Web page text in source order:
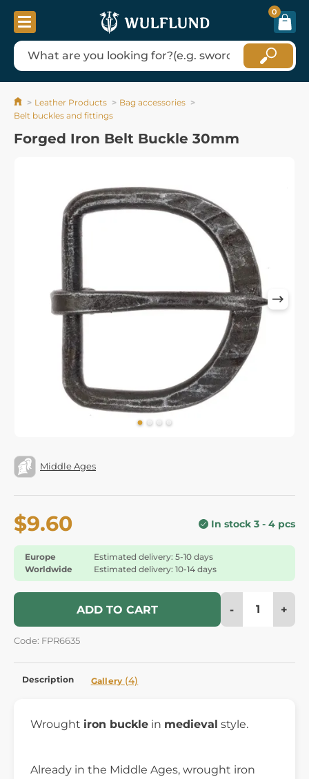
0
Leather Products
Bag accessories
Belt buckles and fittings
Forged Iron Belt Buckle 30mm
Middle Ages
$9.60 In stock 3 - 4 pcs
Europe
Estimated delivery: 5-10 days
Worldwide
Estimated delivery: 10-14 days
ADD TO CART - +
Code: FPR6635
Description Gallery (4)
Wrought iron buckle in medieval style.
Already in the Middle Ages, wrought iron